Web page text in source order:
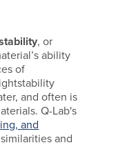
, or
ability
of
and often is
Q-Lab's
and
and